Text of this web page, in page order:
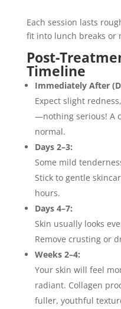
Each session lasts
fit into lunch breaks or
Post-
Timeline
Immediately After
Expect slight
—nothing serious! A
normal.
Days 2–3:
Some mild
Stick to gentle
hours.
Days 4–7:
Skin usually looks
Remove crusting or
Weeks 2–4:
Your skin will feel
radiant. Collagen
fuller, youthful